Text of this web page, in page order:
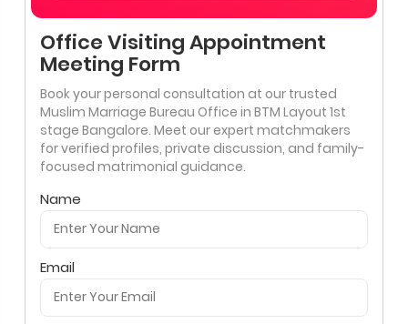
Office Visiting Appointment
Meeting Form
Book your personal consultation at our trusted
Muslim Marriage Bureau Office in BTM Layout 1st
stage Bangalore. Meet our expert matchmakers
for verified profiles, private discussion, and family-
focused matrimonial guidance.
Name
Email